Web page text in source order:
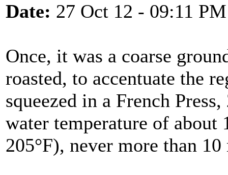
Date: 27 Oct 12 - 09:11 PM
Once, it was a coarse
roasted, to accentuate the
squeezed in a French
water temperature of about
205°F), never more than